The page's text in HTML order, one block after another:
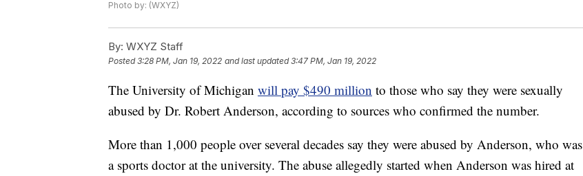
Photo by: (WXYZ)
By: WXYZ Staff
Posted3:28 PM, Jan 19, 2022 and last updated 3:47 PM, Jan 19, 2022
The University of Michigan will pay $490 million to those who say they were sexually
abused by Dr. Robert Anderson, according to sources who confirmed the number.
More than 1,000 people over several decades say they were abused by Anderson, who was
a sports doctor at the university. The abuse allegedly started when Anderson was hired at